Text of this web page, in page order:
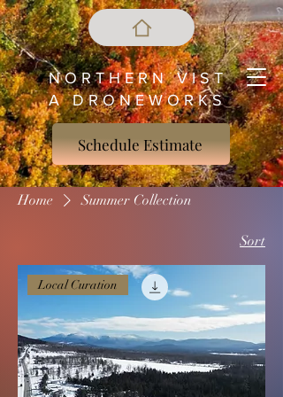
N O R T H E R N V I S T
A D R O N E W O R K S
Schedule Estimate
Home Summer Collection
Sort
Local Curation